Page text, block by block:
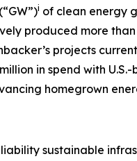
i of clean energy
produced more
projects
in spend with
homegrown
sustainable